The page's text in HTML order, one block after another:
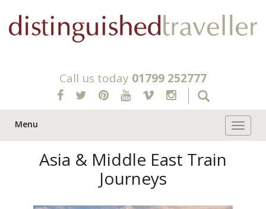
Call us today 01799 252777
Menu
Asia & Middle East Train
Journeys